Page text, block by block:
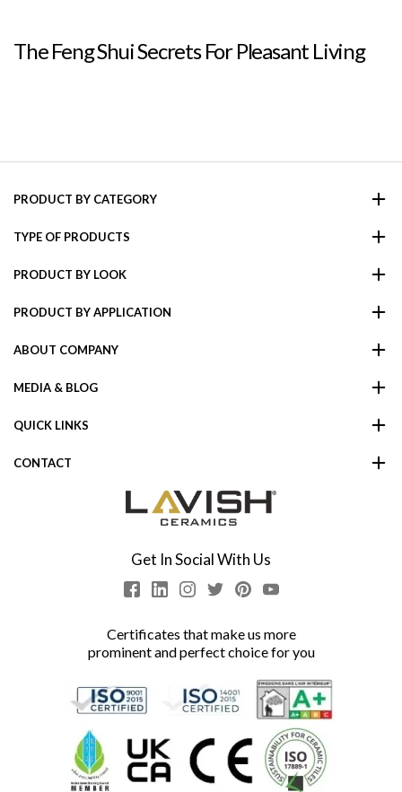
The Feng Shui Secrets For Pleasant Living
PRODUCT BY CATEGORY
TYPE OF PRODUCTS
PRODUCT BY LOOK
PRODUCT BY APPLICATION
ABOUT COMPANY
MEDIA & BLOG
QUICK LINKS
CONTACT
Get In Social With Us
Certificates that make us more
prominent and perfect choice for you